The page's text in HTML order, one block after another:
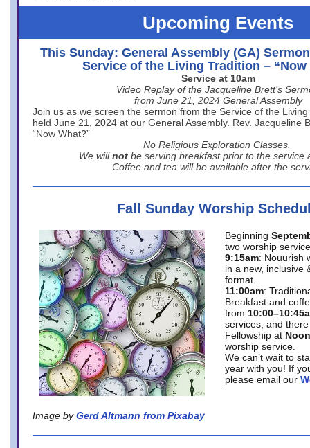
Upcoming Events
This Sunday: General Assembly (GA)
Service of the Living Tradition – “Now
Service at 10am
Video Replay of the Jacqueline Brett’s
from June 21, 2024 General Assembly
Join us as we screen the sermon from the Service of the
held June 21, 2024 at our General Assembly. Rev. Jacqueline
“Now What?”
No Religious Exploration Classes.
We will not be serving breakfast prior to the service
Coffee and tea will be available after the
Fall Sunday Worship
Image by Gerd Altmann from Pixabay
Beginning
two worship
9:15am: Nouurish
in a new, inclusive
format.
11:00am:
Breakfast and
from
services, and
Fellowship at Noon
worship service.
We can’t wait to
year with you! If
please email our